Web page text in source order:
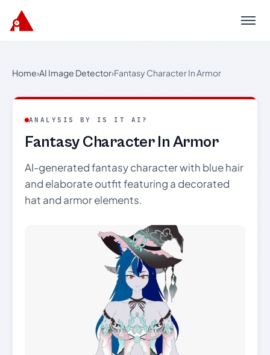
Menu
Home›AI Image Detector›Fantasy Character In Armor
ANALYSIS BY IS IT AI?
Fantasy Character In Armor
AI-generated fantasy character with blue hair
and elaborate outfit featuring a decorated
hat and armor elements.